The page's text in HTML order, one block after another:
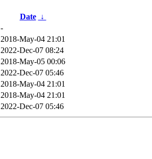
Date
↓
-
2018-May-04 21:01
2022-Dec-07 08:24
2018-May-05 00:06
2022-Dec-07 05:46
2018-May-04 21:01
2018-May-04 21:01
2022-Dec-07 05:46